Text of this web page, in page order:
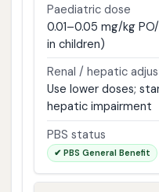
Paediatric dose
0.01–0.05 mg/kg
in children)
Renal / hepatic
Use lower doses;
hepatic impairment
PBS status
✔ PBS General Benefit